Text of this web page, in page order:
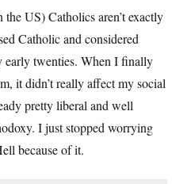
US) Catholics aren’t exactly
Catholic and considered
twenties. When I finally
it didn’t really affect my social
pretty liberal and well
I just stopped worrying
because of it.